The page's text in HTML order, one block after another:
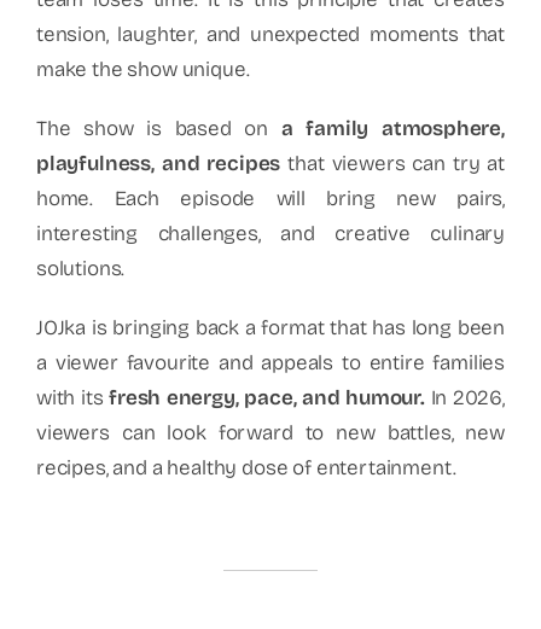
tension, laughter, and unexpected moments that
make the show unique.
The show is based on a family atmosphere,
playfulness, and recipes that viewers can try at
home. Each episode will bring new pairs,
interesting challenges, and creative culinary
solutions.
JOJka is bringing back a format that has long been
a viewer favourite and appeals to entire families
with itsfresh energy, pace, and humour.In 2026,
viewers can look forward to new battles, new
recipes, and a healthy dose of entertainment.